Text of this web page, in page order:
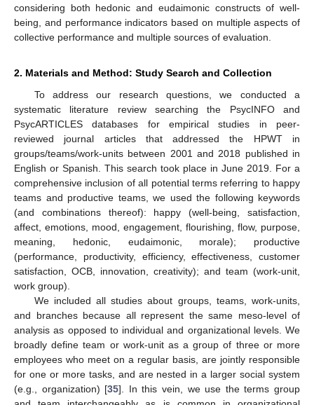
considering both hedonic and eudaimonic constructs of well-
being, and performance indicators based on multiple aspects of
collective performance and multiple sources of evaluation.
2. Materials and Method: Study Search and Collection
To address our research questions, we conducted a
systematic literature review searching the PsycINFO and
PsycARTICLES databases for empirical studies in peer-
reviewed journal articles that addressed the HPWT in
groups/teams/work-units between 2001 and 2018 published in
English or Spanish. This search took place in June 2019. For a
comprehensive inclusion of all potential terms referring to happy
teams and productive teams, we used the following keywords
(and combinations thereof): happy (well-being, satisfaction,
affect, emotions, mood, engagement, flourishing, flow, purpose,
meaning, hedonic, eudaimonic, morale); productive
(performance, productivity, efficiency, effectiveness, customer
satisfaction, OCB, innovation, creativity); and team (work-unit,
work group).
We included all studies about groups, teams, work-units,
and branches because all represent the same meso-level of
analysis as opposed to individual and organizational levels. We
broadly define team or work-unit as a group of three or more
employees who meet on a regular basis, are jointly responsible
for one or more tasks, and are nested in a larger social system
(e.g., organization) [35]. In this vein, we use the terms group